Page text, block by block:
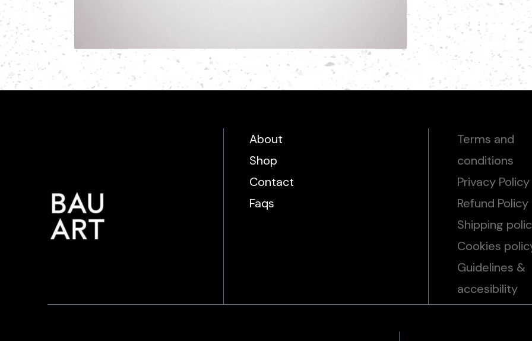
About
Shop
Contact
Faqs
Terms and
conditions
Privacy Policy
Refund Policy
Shipping
Cookies
Guidelines &
accesibility